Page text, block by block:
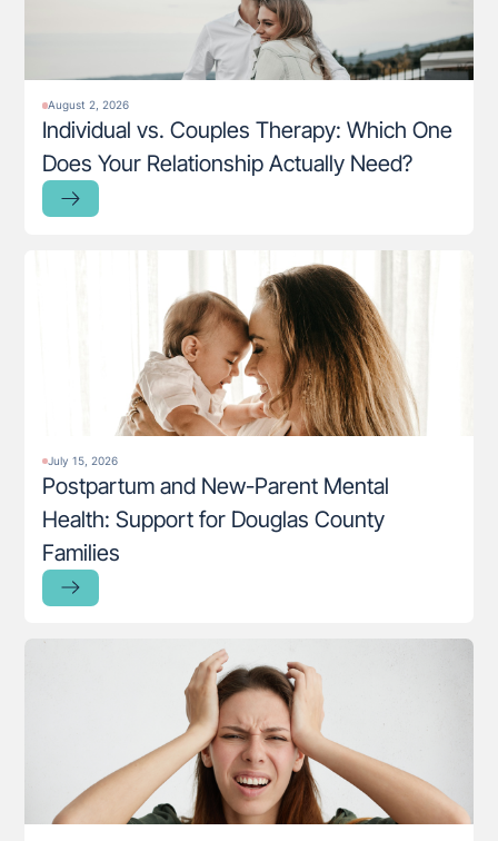
August 2, 2026
Individual vs. Couples Therapy: Which One
Does Your Relationship Actually Need?
July 15, 2026
Postpartum and New-Parent Mental
Health: Support for Douglas County
Families